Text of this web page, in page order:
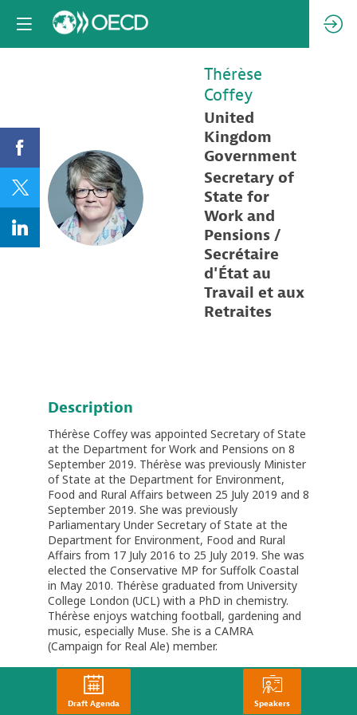
TC
Thérèse
Coffey
United
Kingdom
Government
Secretary of
State for
Work and
Pensions /
Secrétaire
d'État au
Travail et aux
Retraites
Description
Thérèse Coffey was appointed Secretary of State
at the Department for Work and Pensions on 8
September 2019. Thérèse was previously Minister
of State at the Department for Environment,
Food and Rural Affairs between 25 July 2019 and 8
September 2019. She was previously
Parliamentary Under Secretary of State at the
Department for Environment, Food and Rural
Affairs from 17 July 2016 to 25 July 2019. She was
elected the Conservative MP for Suffolk Coastal
in May 2010. Thérèse graduated from University
College London (UCL) with a PhD in chemistry.
Thérèse enjoys watching football, gardening and
music, especially Muse. She is a CAMRA
(Campaign for Real Ale) member.
Draft Agenda Speakers